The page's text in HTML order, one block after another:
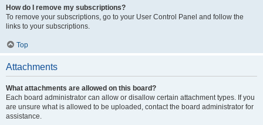
How do I remove my subscriptions?
To remove your subscriptions, go to your User Control Panel and follow the
links to your subscriptions.
Top
Attachments
What attachments are allowed on this board?
Each board administrator can allow or disallow certain attachment types. If you
are unsure what is allowed to be uploaded, contact the board administrator for
assistance.